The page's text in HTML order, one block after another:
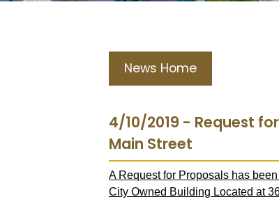
News Home
4/10/2019 - Request
Main Street
A Request for Proposals has
City Owned Building Located at